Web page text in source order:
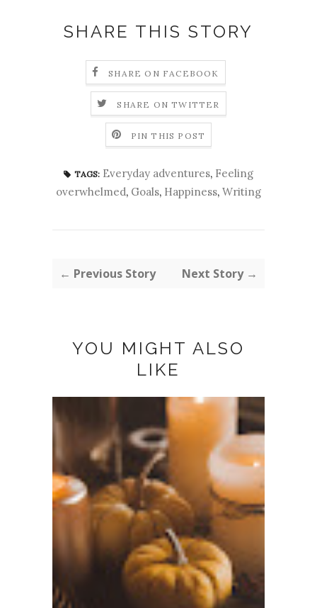
SHARE THIS STORY
SHARE ON FACEBOOK
SHARE ON TWITTER
PIN THIS POST
TAGS: Everyday adventures, Feeling
overwhelmed, Goals, Happiness, Writing
← Previous Story Next Story →
YOU MIGHT ALSO
LIKE